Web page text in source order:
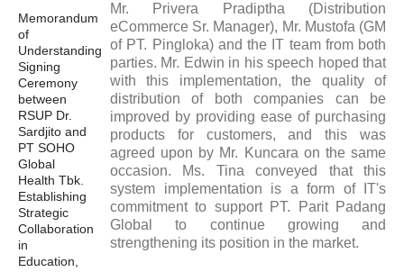
Memorandum
of
Understanding
Signing
Ceremony
between
RSUP Dr.
Sardjito and
PT SOHO
Global
Health Tbk.
Establishing
Strategic
Collaboration
in
Education,
Mr. Privera Pradiptha (Distribution
eCommerce Sr. Manager), Mr. Mustofa (GM
of PT. Pingloka) and the IT team from both
parties. Mr. Edwin in his speech hoped that
with this implementation, the quality of
distribution of both companies can be
improved by providing ease of purchasing
products for customers, and this was
agreed upon by Mr. Kuncara on the same
occasion. Ms. Tina conveyed that this
system implementation is a form of IT's
commitment to support PT. Parit Padang
Global to continue growing and
strengthening its position in the market.